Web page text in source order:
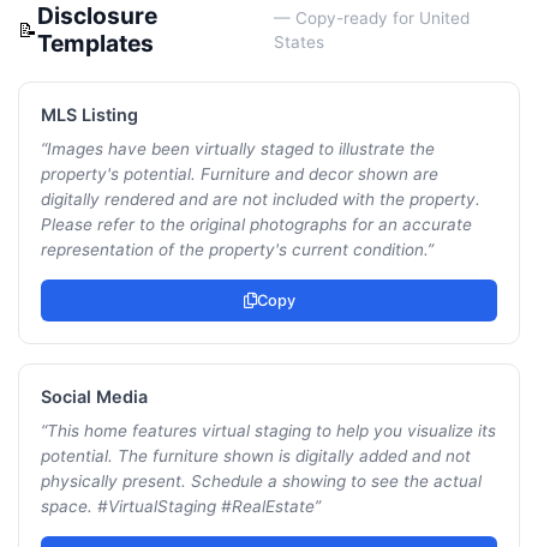
📝Disclosure
Templates
— Copy-ready for United
States
MLS Listing
“Images have been virtually staged to illustrate the
property's potential. Furniture and decor shown are
digitally rendered and are not included with the property.
Please refer to the original photographs for an accurate
representation of the property's current condition.”
Copy
Social Media
“This home features virtual staging to help you visualize its
potential. The furniture shown is digitally added and not
physically present. Schedule a showing to see the actual
space. #VirtualStaging #RealEstate”